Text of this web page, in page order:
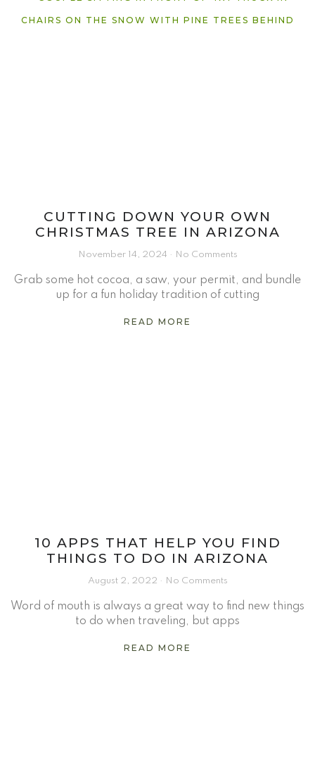
CUTTING DOWN YOUR OWN
CHRISTMAS TREE IN ARIZONA
November 14, 2024 No Comments
Grab some hot cocoa, a saw, your permit, and bundle
up for a fun holiday tradition of cutting
READ MORE
10 APPS THAT HELP YOU FIND
THINGS TO DO IN ARIZONA
August 2, 2022 No Comments
Word of mouth is always a great way to find new things
to do when traveling, but apps
READ MORE